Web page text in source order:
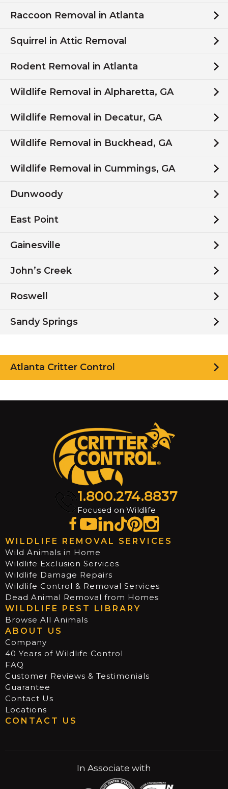
Raccoon Removal in Atlanta
Squirrel in Attic Removal
Rodent Removal in Atlanta
Wildlife Removal in Alpharetta, GA
Wildlife Removal in Decatur, GA
Wildlife Removal in Buckhead, GA
Wildlife Removal in Cummings, GA
Dunwoody
East Point
Gainesville
John’s Creek
Roswell
Sandy Springs
Atlanta Critter Control
1.800.274.8837
Focused on Wildlife
WILDLIFE REMOVAL SERVICES
Wild Animals in Home
Wildlife Exclusion Services
Wildlife Damage Repairs
Wildlife Control & Removal Services
Dead Animal Removal from Homes
WILDLIFE PEST LIBRARY
Browse All Animals
ABOUT US
Company
40 Years of Wildlife Control
FAQ
Customer Reviews & Testimonials
Guarantee
Contact Us
Locations
CONTACT US
In Associate with